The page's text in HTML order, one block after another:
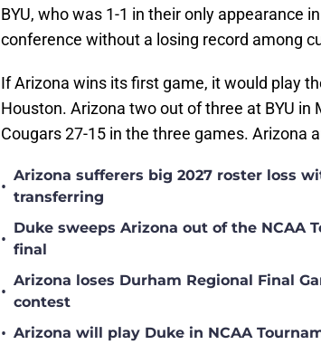
BYU, who was 1-1 in their only appearance
conference without a losing record among
If Arizona wins its first game, it would play
Houston. Arizona two out of three at BYU
Cougars 27-15 in the three games. Arizona
•
Arizona sufferers big 2027 roster loss
transferring
•
Duke sweeps Arizona out of the NCAA
final
•
Arizona loses Durham Regional Final
contest
• Arizona will play Duke in NCAA